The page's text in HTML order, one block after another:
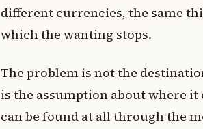
different currencies, the same
which the wanting stops.
The problem is not the
is the assumption about where
can be found at all through the